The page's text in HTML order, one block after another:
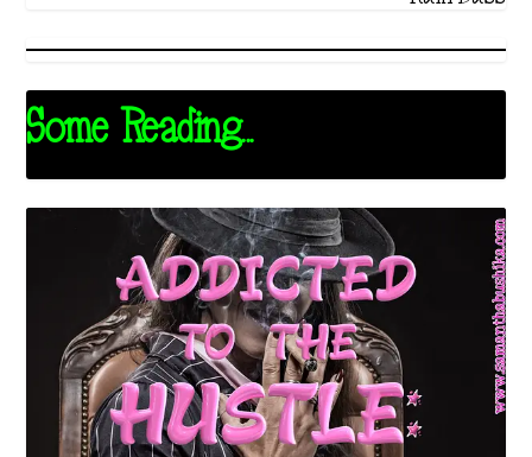
Some Reading...